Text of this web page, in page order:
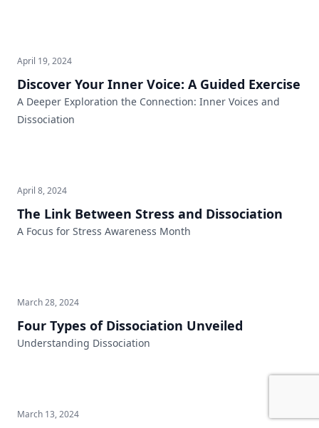
April 19, 2024
Discover Your Inner Voice: A Guided Exercise
A Deeper Exploration the Connection: Inner Voices and
Dissociation
April 8, 2024
The Link Between Stress and Dissociation
A Focus for Stress Awareness Month
March 28, 2024
Four Types of Dissociation Unveiled
Understanding Dissociation
March 13, 2024